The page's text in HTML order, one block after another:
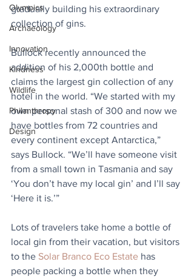
Olympics
Archaeology
Innovation
Kindness
Wildlife
Philanthropy
Design
gradually building his extraordinary
collection of gins.
Bullock recently announced the
addition of his 2,000th bottle and
claims the largest gin collection of any
hotel in the world. “We started with my
own personal stash of 300 and now we
have bottles from 72 countries and
every continent except Antarctica,”
says Bullock. “We’ll have someone visit
from a small town in Tasmania and say
‘You don’t have my local gin’ and I’ll say
‘Here it is.’”
Lots of travelers take home a bottle of
local gin from their vacation, but visitors
to the Solar Branco Eco Estate has
people packing a bottle when they